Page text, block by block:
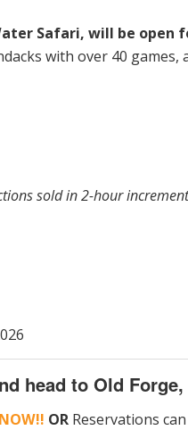
Safari, will be open
with over 40
sold in 2-hour
head to Old
OR Reservations